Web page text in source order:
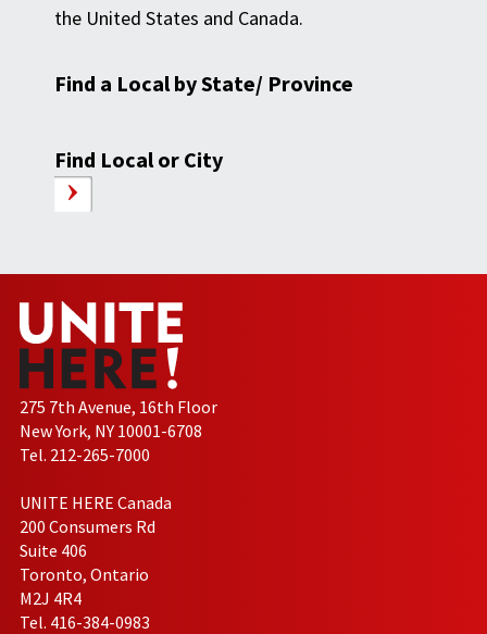
the United States and Canada.
Find a Local by State/ Province
Find Local or City
275 7th Avenue, 16th Floor
New York, NY 10001-6708
Tel. 212-265-7000
UNITE HERE Canada
200 Consumers Rd
Suite 406
Toronto, Ontario
M2J 4R4
Tel. 416-384-0983